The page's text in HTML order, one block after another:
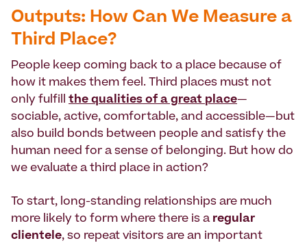
Outputs: How Can We Measure a
Third Place?
People keep coming back to a place because of
how it makes them feel. Third places must not
only fulfill the qualities of a great place—
sociable, active, comfortable, and accessible—but
also build bonds between people and satisfy the
human need for a sense of belonging. But how do
we evaluate a third place in action?
To start, long-standing relationships are much
more likely to form where there is aregular
clientele, so repeat visitors are an important